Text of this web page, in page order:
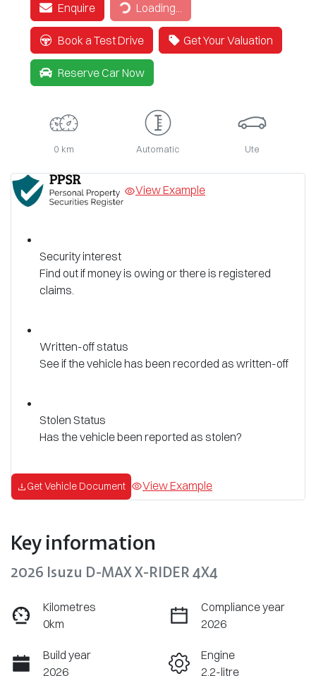
Enquire Loading...Loading...
Book a Test Drive Get Your Valuation
Reserve Car Now
0 km Automatic Ute
View Example
Security interest
Find out if money is owing or there is registered
claims.
Written-off status
See if the vehicle has been recorded as written-off
Stolen Status
Has the vehicle been reported as stolen?
Get Vehicle Document View Example
Key information
2026 Isuzu D-MAXX-RIDER4X4
Kilometres
0km
Compliance year
2026
Build year
2026
Engine
2.2-litre